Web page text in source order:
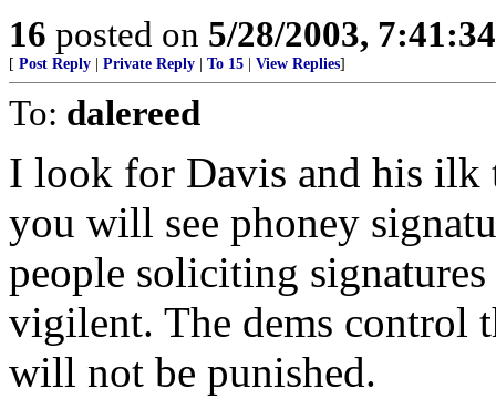
16 posted on 5/28/2003,
[ Post Reply Private Reply To 15 View Replies]
To: dalereed
I look for Davis and his
you will see phoney
people soliciting
vigilent. The dems control
will not be punished.